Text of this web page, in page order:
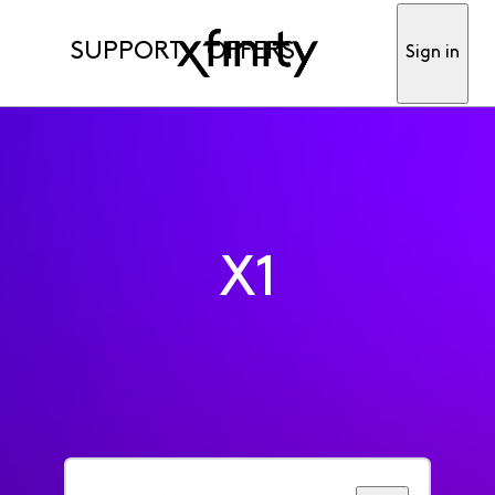
SUPPORT OFFERS Sign in
X1